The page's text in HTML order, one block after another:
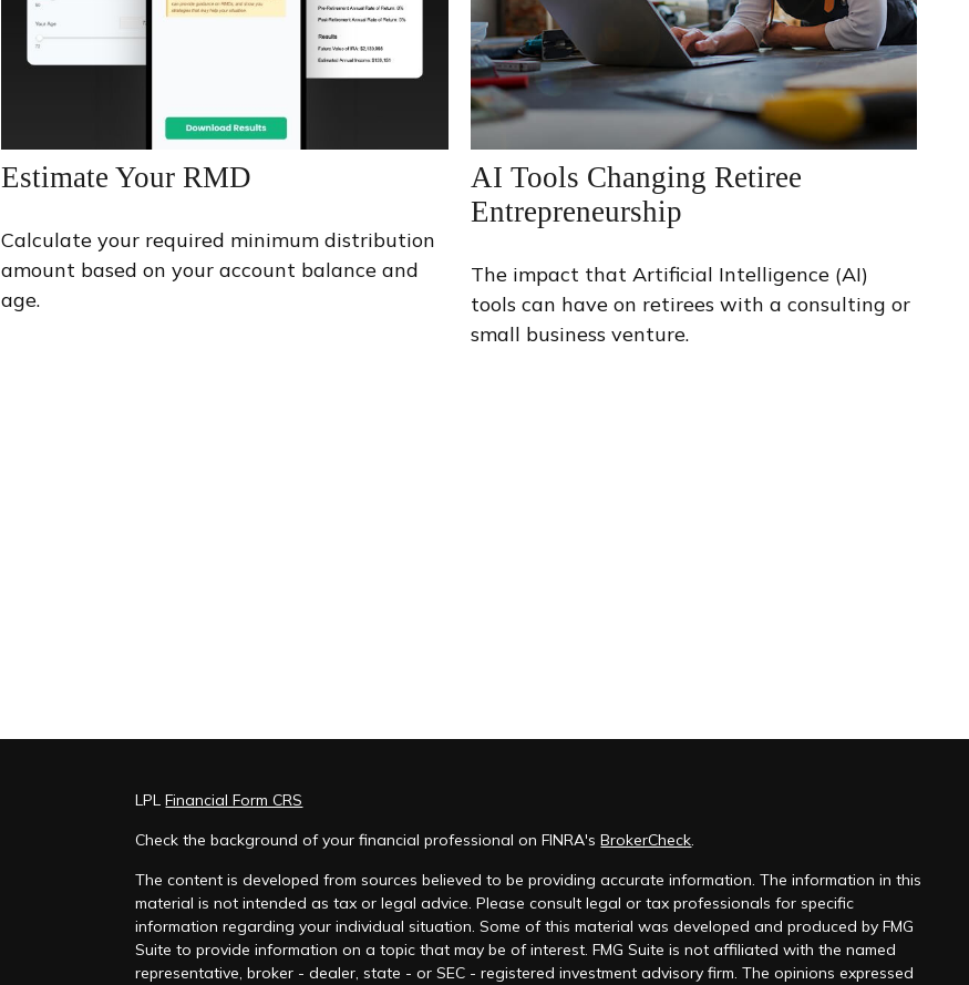
Estimate Your RMD
Calculate your required minimum distribution
amount based on your account balance and
age.
AI Tools Changing Retiree
Entrepreneurship
The impact that Artificial Intelligence (AI)
tools can have on retirees with a consulting or
small business venture.
LPLFinancial Form CRS
Check the background of your financial professional on FINRA'sBrokerCheck.
The content is developed from sources believed to be providing accurate information. The information in this
material is not intended as tax or legal advice. Please consult legal or tax professionals for specific
information regarding your individual situation. Some of this material was developed and produced by FMG
Suite to provide information on a topic that may be of interest. FMG Suite is not affiliated with the named
representative, broker - dealer, state - or SEC - registered investment advisory firm. The opinions expressed